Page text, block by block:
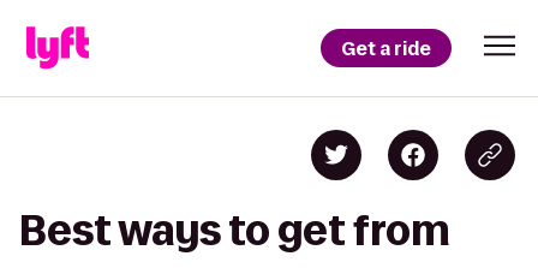
Get a ride
Best ways to get from